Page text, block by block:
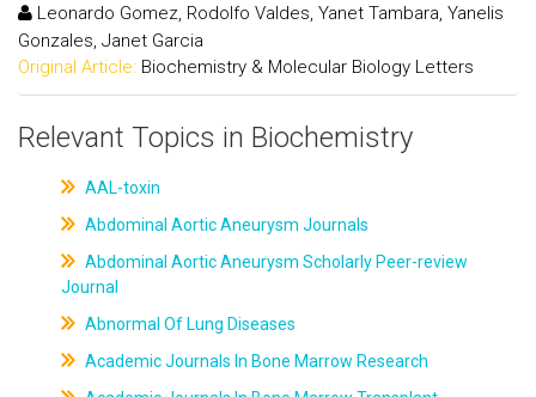
Leonardo Gomez, Rodolfo Valdes, Yanet Tambara, Yanelis
Gonzales, Janet Garcia
Original Article: Biochemistry & Molecular Biology Letters
Relevant Topics in Biochemistry
AAL-toxin
Abdominal Aortic Aneurysm Journals
Abdominal Aortic Aneurysm Scholarly Peer-review
Journal
Abnormal Of Lung Diseases
Academic Journals In Bone Marrow Research